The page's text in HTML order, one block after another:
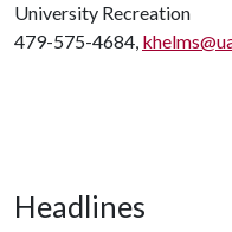
University Recreation
479-575-4684,
Headlines